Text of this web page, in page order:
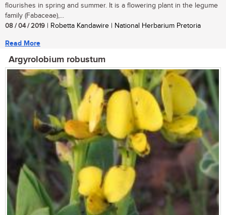
flourishes in spring and summer. It is a flowering plant in the legume
family (Fabaceae),...
08 / 04 / 2019 | Robetta Kandawire | National Herbarium Pretoria
Read More
Argyrolobium robustum